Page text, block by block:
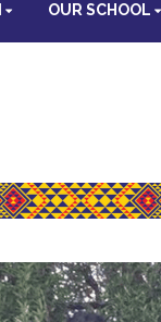
OUR SCHOOL